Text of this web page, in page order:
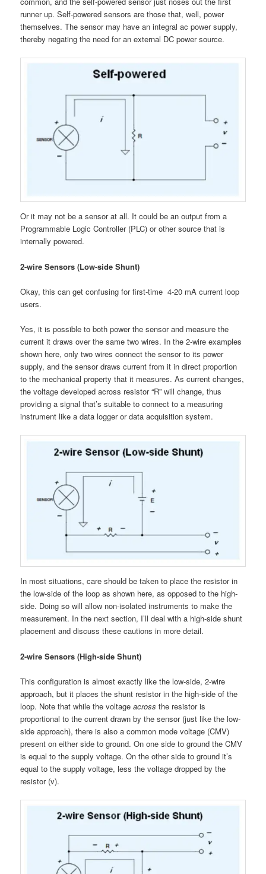
runner up. Self-powered sensors are those that, well, power
themselves. The sensor may have an integral ac power supply,
thereby negating the need for an external DC power source.
Or it may not be a sensor at all. It could be an output from a
Programmable Logic Controller (PLC) or other source that is
internally powered.
2-wire Sensors (Low-side Shunt)
Okay, this can get confusing for first-time 4-20 mA current loop
users.
Yes, it is possible to both power the sensor and measure the
current it draws over the same two wires. In the 2-wire examples
shown here, only two wires connect the sensor to its power
supply, and the sensor draws current from it in direct proportion
to the mechanical property that it measures. As current changes,
the voltage developed across resistor “R” will change, thus
providing a signal that’s suitable to connect to a measuring
instrument like a data logger or data acquisition system.
In most situations, care should be taken to place the resistor in
the low-side of the loop as shown here, as opposed to the high-
side. Doing so will allow non-isolated instruments to make the
measurement. In the next section, I’ll deal with a high-side shunt
placement and discuss these cautions in more detail.
2-wire Sensors (High-side Shunt)
This configuration is almost exactly like the low-side, 2-wire
approach, but it places the shunt resistor in the high-side of the
loop. Note that while the voltageacross the resistor is
proportional to the current drawn by the sensor (just like the low-
side approach), there is also a common mode voltage (CMV)
present on either side to ground. On one side to ground the CMV
is equal to the supply voltage. On the other side to ground it’s
equal to the supply voltage, less the voltage dropped by the
resistor (v).